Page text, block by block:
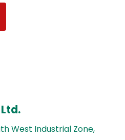
West Industrial Zone,